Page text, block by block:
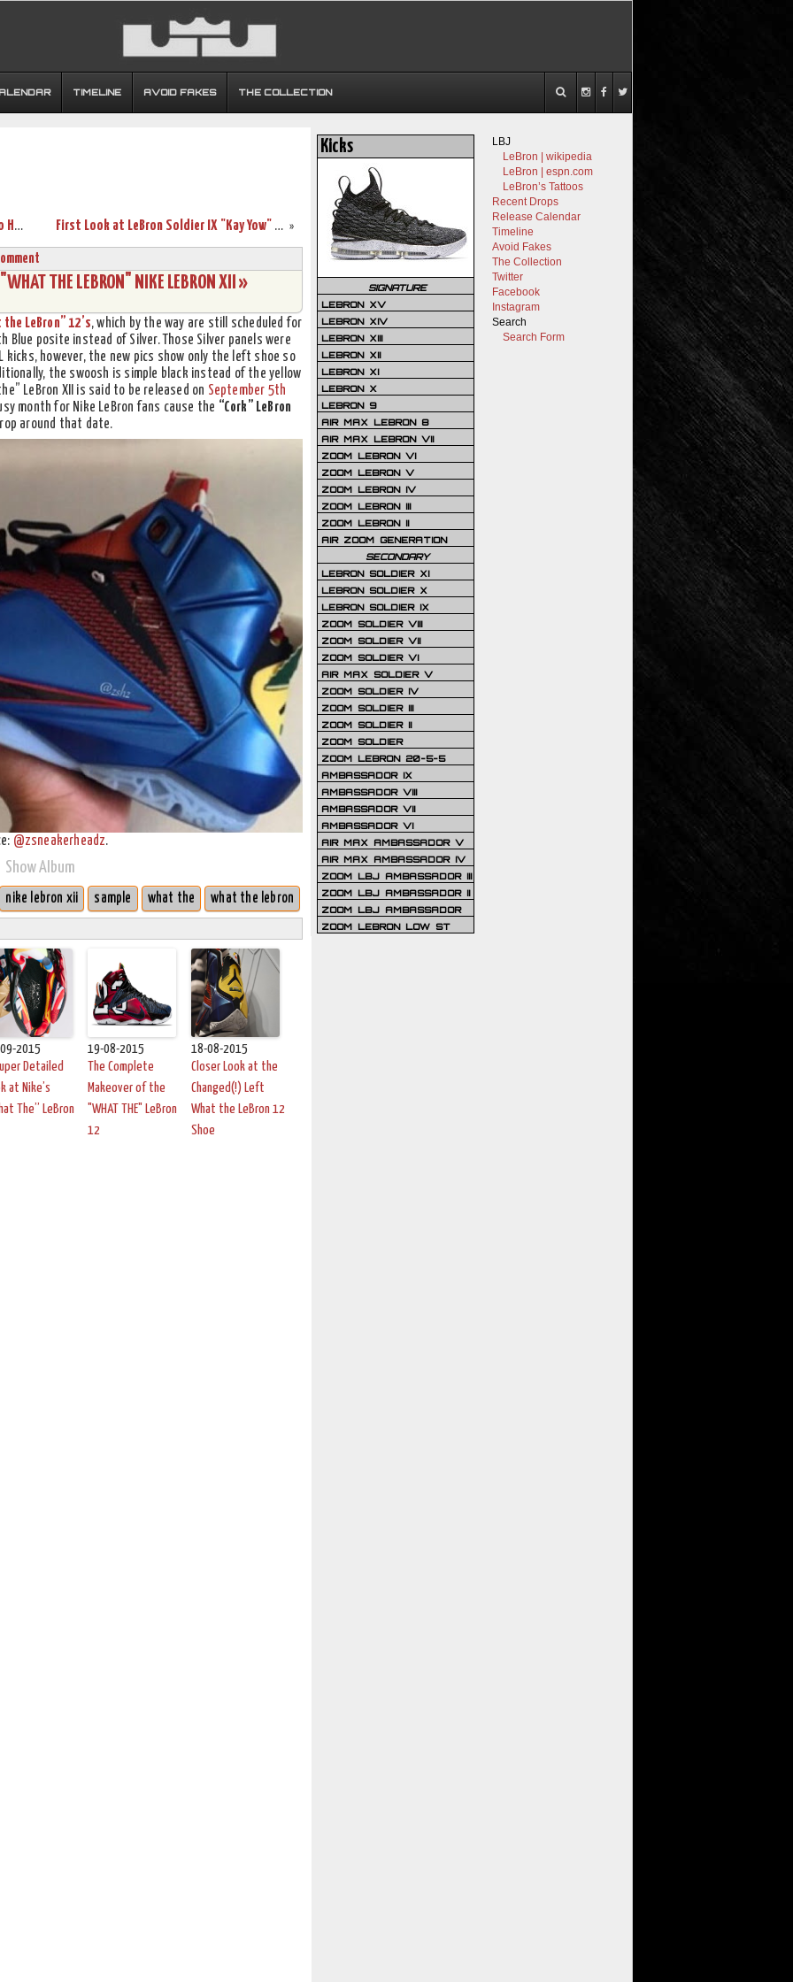
TIMELINE AVOID FAKES THE COLLECTION
Nike Creates Flyease LeBron Solider 8 To Help Disabled Athletes »
First Look at LeBron Soldier IX "Kay Yow" / "Think Pink"
THE LEBRON" NIKE LEBRON XII »
the LeBron” 12’s, which by the way are still scheduled for
Blue posite instead of Silver. Those Silver panels were
kicks, however, the new pics show only the left shoe so
the swoosh is simple black instead of the yellow
LeBron XII is said to be released on September 5th
month for Nike LeBron fans cause the
“Cork” LeBron
around that date.
@zsneakerheadz.
Show Album
nike lebron xii sample what the what the lebron
2015
Detailed
at Nike’s
The” LeBron
19-08-2015
The Complete
Makeover of the
"WHAT THE" LeBron
12
18-08-2015
Closer Look at the
Changed(!) Left
What the LeBron 12
Shoe
LBJ
LeBron | wikipedia
LeBron | espn.com
LeBron’s Tattoos
Recent Drops
Release Calendar
Timeline
Avoid Fakes
The Collection
Twitter
Facebook
Instagram
Search
Search Form
Kicks
SIGNATURE
LEBRON XV
LEBRON XIV
LEBRON XIII
LEBRON XII
LEBRON XI
LEBRON X
LEBRON 9
AIR MAX LEBRON 8
AIR MAX LEBRON VII
ZOOM LEBRON VI
ZOOM LEBRON V
ZOOM LEBRON IV
ZOOM LEBRON III
ZOOM LEBRON II
AIR ZOOM GENERATION
SECONDARY
LEBRON SOLDIER XI
LEBRON SOLDIER X
LEBRON SOLDIER IX
ZOOM SOLDIER VIII
ZOOM SOLDIER VII
ZOOM SOLDIER VI
AIR MAX SOLDIER V
ZOOM SOLDIER IV
ZOOM SOLDIER III
ZOOM SOLDIER II
ZOOM SOLDIER
ZOOM LEBRON 20-5-5
AMBASSADOR IX
AMBASSADOR VIII
AMBASSADOR VII
AMBASSADOR VI
AIR MAX AMBASSADOR V
AIR MAX AMBASSADOR IV
ZOOM LBJ AMBASSADOR III
ZOOM LBJ AMBASSADOR II
ZOOM LBJ AMBASSADOR
ZOOM LEBRON LOW ST